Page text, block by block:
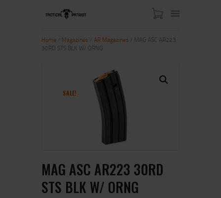
SHOP
Home Magazines AR Magazines / MAG ASC AR223
30RD STS BLK W/ ORNG
SALE!
MAG ASC AR223 30RD
STS BLK W/ ORNG